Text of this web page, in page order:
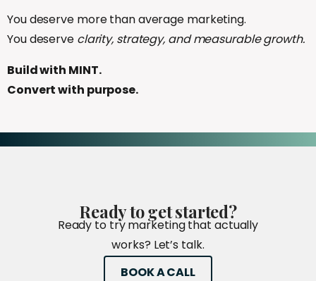
You deserve more than average marketing.
You deserve clarity, strategy, and measurable growth.
Build with MINT.
Convert with purpose.
Readytogetstarted?
Ready to try marketing that actually
works? Let’s talk.
BOOK A CALL